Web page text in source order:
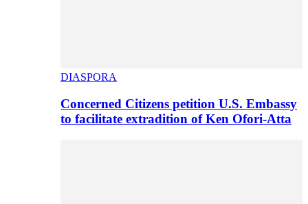
DIASPORA
Concerned Citizens petition U.S. Embassy
to facilitate extradition of Ken Ofori-Atta